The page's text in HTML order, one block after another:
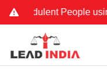
People using